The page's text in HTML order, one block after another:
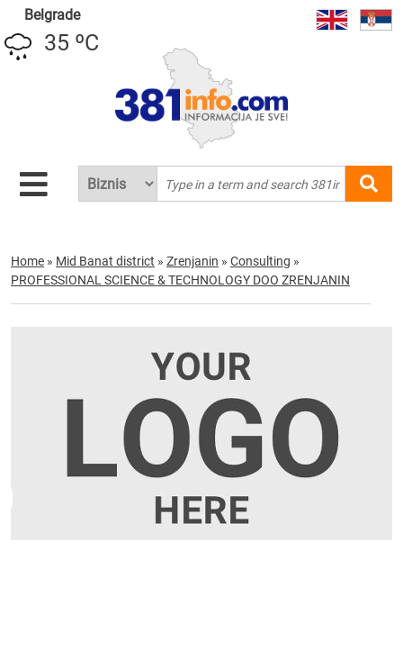
Belgrade
35 ºC
Home » Mid Banat district » Zrenjanin » Consulting »
PROFESSIONAL SCIENCE & TECHNOLOGY DOO ZRENJANIN